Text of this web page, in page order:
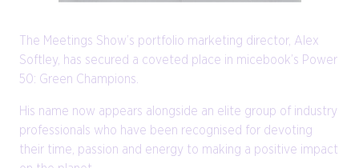
The Meetings Show’s portfolio marketing director, Alex
Softley, has secured a coveted place in micebook’s Power
50: Green Champions.
His name now appears alongside an elite group of industry
professionals who have been recognised for devoting
their time, passion and energy to making a positive impact